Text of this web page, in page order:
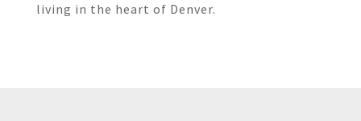
living in the heart of Denver.